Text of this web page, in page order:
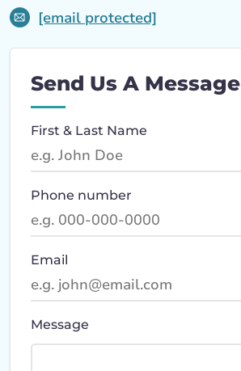
[email protected]
Send Us A Message
First & Last Name
Phone number
Email
Message